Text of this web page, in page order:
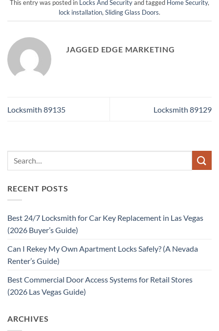
This entry was posted in Locks And Securityand tagged Home Security,
lock installation, Sliding Glass Doors.
JAGGED EDGE MARKETING
Locksmith 89135 Locksmith 89129
RECENT POSTS
Best 24/7 Locksmith for Car Key Replacement in Las Vegas
(2026 Buyer’s Guide)
Can I Rekey My Own Apartment Locks Safely? (A Nevada
Renter’s Guide)
Best Commercial Door Access Systems for Retail Stores
(2026 Las Vegas Guide)
ARCHIVES